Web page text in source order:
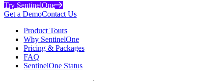
Try SentinelOne
Get a DemoContact Us
Product Tours
Why SentinelOne
Pricing & Packages
FAQ
SentinelOne Status